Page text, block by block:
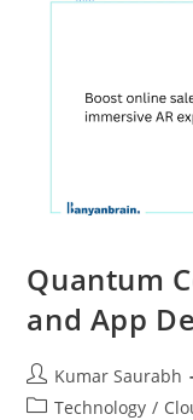
Quantum
and App
Kumar Saurabh
Technology /